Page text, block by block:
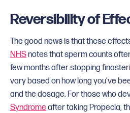
Reversibility of
The good news is that these
NHSnotes that sperm counts
few months after stopping
vary based on how long you’ve
and the dosage. For those who
Syndromeafter taking Propecia,